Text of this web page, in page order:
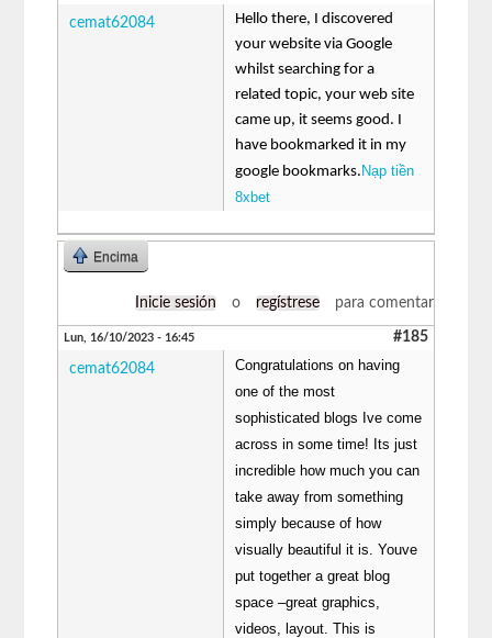
cemat62084
Hello there, I discovered
your website via Google
whilst searching for a
related topic, your web site
came up, it seems good. I
have bookmarked it in my
google bookmarks. Nạp tiền
8xbet
Encima
Inicie sesión o regístrese para comentar
Lun, 16/10/2023 - 16:45 #185
cemat62084
Congratulations on having
one of the most
sophisticated blogs Ive come
across in some time! Its just
incredible how much you can
take away from something
simply because of how
visually beautiful it is. Youve
put together a great blog
space –great graphics,
videos, layout. This is